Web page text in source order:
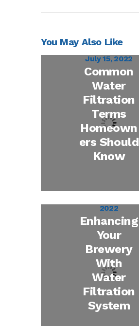
You May Also Like
July 15, 2022
Common
Water
Filtration
Terms
Homeown
ers Should
Know
2022
Enhancing
Your
Brewery
With
Water
Filtration
System